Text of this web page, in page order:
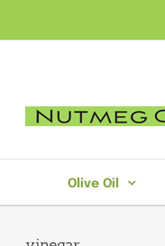
Olive Oil